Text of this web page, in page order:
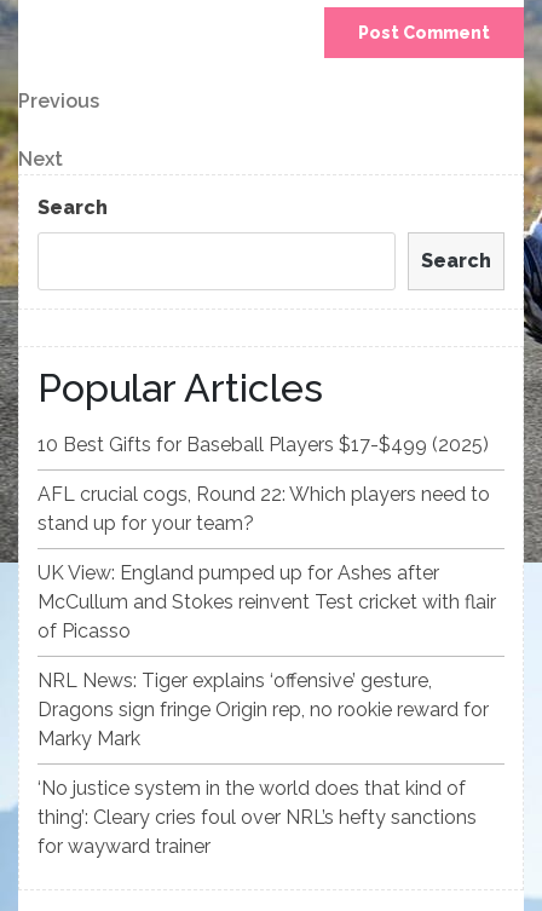
Post
navigation
Previous
Post
Previous
Next
Post
Next
Search
Search
Popular Articles
10 Best Gifts for Baseball Players $17-$499 (2025)
AFL crucial cogs, Round 22: Which players need to
stand up for your team?
UK View: England pumped up for Ashes after
McCullum and Stokes reinvent Test cricket with flair
of Picasso
NRL News: Tiger explains ‘offensive’ gesture,
Dragons sign fringe Origin rep, no rookie reward for
Marky Mark
‘No justice system in the world does that kind of
thing’: Cleary cries foul over NRL’s hefty sanctions
for wayward trainer